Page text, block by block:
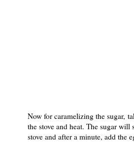
Now for caramelizing the sugar,
the stove and heat. The sugar
stove and after a minute, add the